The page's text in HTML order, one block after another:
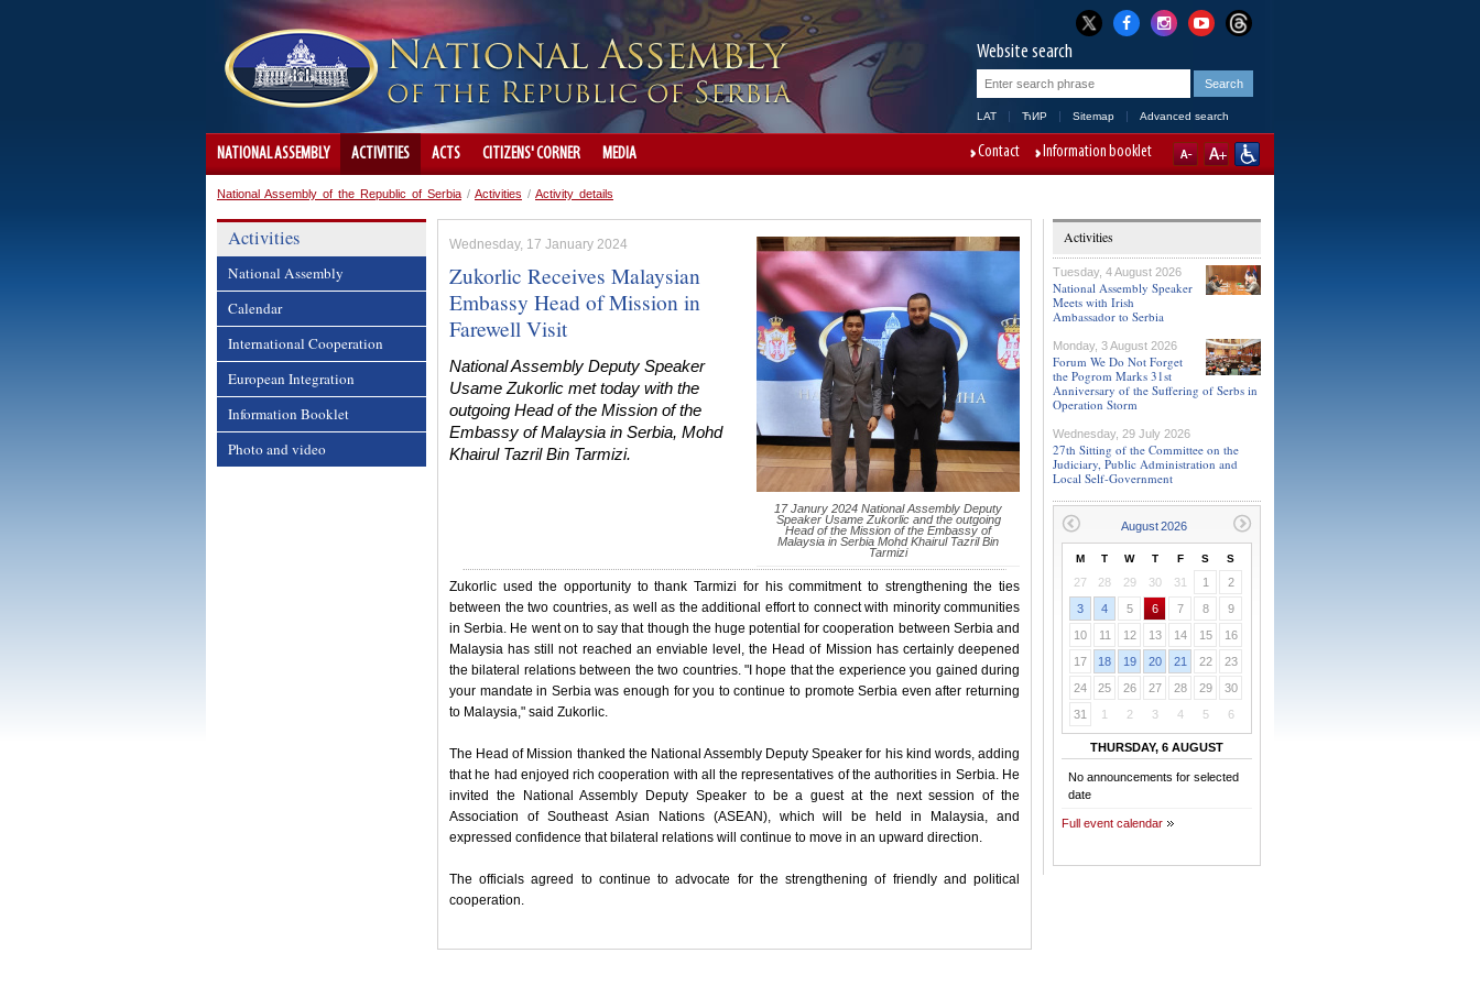
Website search
LAT ЋИР Sitemap Advanced search
NATIONAL ASSEMBLY ACTIVITIES ACTS CITIZENS' CORNER MEDIA Contact Information booklet
National Assembly of the Republic of Serbia / Activities / Activity details
Activities
National Assembly
Calendar
International Cooperation
European Integration
Information Booklet
Photo and video
17 Janury 2024 National Assembly Deputy
Speaker Usame Zukorlic and the outgoing
Head of the Mission of the Embassy of
Malaysia in Serbia Mohd Khairul Tazril Bin
Tarmizi
Wednesday, 17 January 2024
Zukorlic Receives Malaysian
Embassy Head of Mission in
Farewell Visit
National Assembly Deputy Speaker
Usame Zukorlic met today with the
outgoing Head of the Mission of the
Embassy of Malaysia in Serbia, Mohd
Khairul Tazril Bin Tarmizi.
Zukorlic used the opportunity to thank Tarmizi for his commitment to strengthening the ties
between the two countries, as well as the additional effort to connect with minority communities
in Serbia. He went on to say that though the huge potential for cooperation between Serbia and
Malaysia has still not reached an enviable level, the Head of Mission has certainly deepened
the bilateral relations between the two countries. "I hope that the experience you gained during
your mandate in Serbia was enough for you to continue to promote Serbia even after returning
to Malaysia," said Zukorlic.
The Head of Mission thanked the National Assembly Deputy Speaker for his kind words, adding
that he had enjoyed rich cooperation with all the representatives of the authorities in Serbia. He
invited the National Assembly Deputy Speaker to be a guest at the next session of the
Association of Southeast Asian Nations (ASEAN), which will be held in Malaysia, and
expressed confidence that bilateral relations will continue to move in an upward direction.
The officials agreed to continue to advocate for the strengthening of friendly and political
cooperation.
Activities
Tuesday, 4 August 2026
National Assembly Speaker
Meets with Irish
Ambassador to Serbia
Monday, 3 August 2026
Forum We Do Not Forget
the Pogrom Marks 31st
Anniversary of the Suffering of Serbs in
Operation Storm
Wednesday, 29 July 2026
27th Sitting of the Committee on the
Judiciary, Public Administration and
Local Self-Government
M T W T F S S
27 28 29 30 31 1
2
3
4 5 6 7 8
9
10
11 12 13 14 15
16
17
18 19 20 21 22
23
24
25 26 27 28 29
30
31
1 2 3 4 5 6
THURSDAY, 6 AUGUST
No announcements for selected
date
Full event calendar